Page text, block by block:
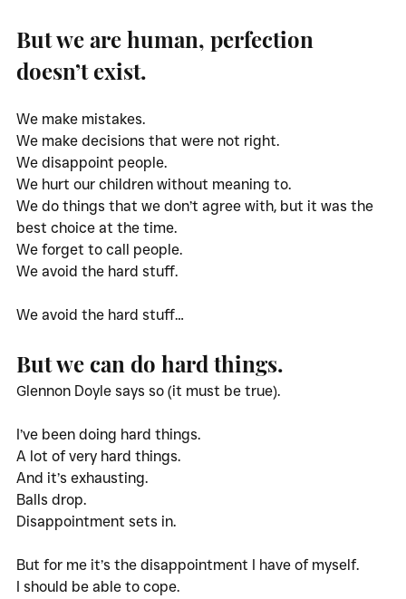
But we are human, perfection
doesn’t exist.
We make mistakes.
We make decisions that were not right.
We disappoint people.
We hurt our children without meaning to.
We do things that we don’t agree with, but it was the
best choice at the time.
We forget to call people.
We avoid the hard stuff.
We avoid the hard stuff…
But we can do hard things.
Glennon Doyle says so (it must be true).
I’ve been doing hard things.
A lot of very hard things.
And it’s exhausting.
Balls drop.
Disappointment sets in.
But for me it’s the disappointment I have of myself.
I should be able to cope.